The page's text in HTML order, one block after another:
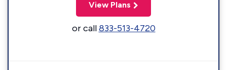
View Plans
or call833-513-4720